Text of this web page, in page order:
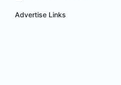
Advertise Links